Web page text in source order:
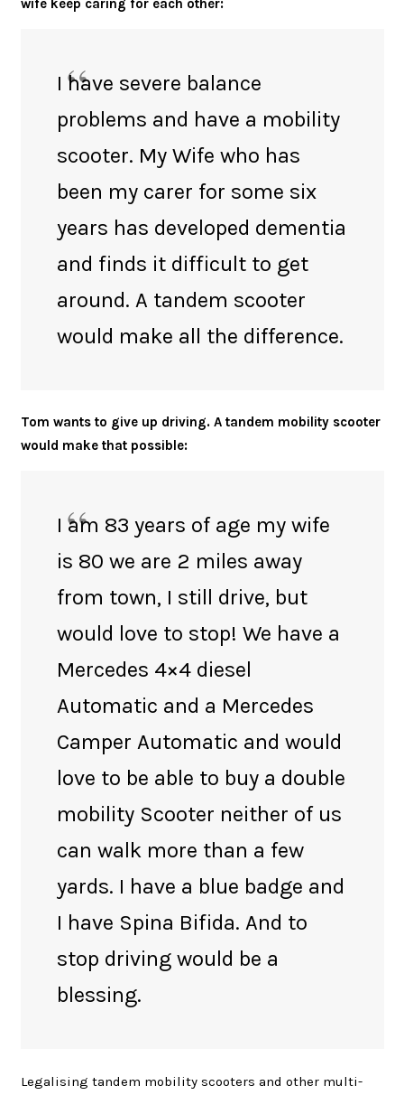
I have severe balance
problems and have a mobility
scooter. My Wife who has
been my carer for some six
years has developed dementia
and finds it difficult to get
around. A tandem scooter
would make all the difference.
Tom wants to give up driving. A tandem mobility scooter
would make that possible:
I am 83 years of age my wife
is 80 we are 2 miles away
from town, I still drive, but
would love to stop! We have a
Mercedes 4×4 diesel
Automatic and a Mercedes
Camper Automatic and would
love to be able to buy a double
mobility Scooter neither of us
can walk more than a few
yards. I have a blue badge and
I have Spina Bifida. And to
stop driving would be a
blessing.
Legalising tandem mobility scooters and other multi-